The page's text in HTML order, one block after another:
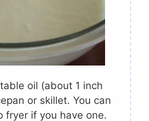
oil (about 1 inch
or skillet. You can
fryer if you have one.